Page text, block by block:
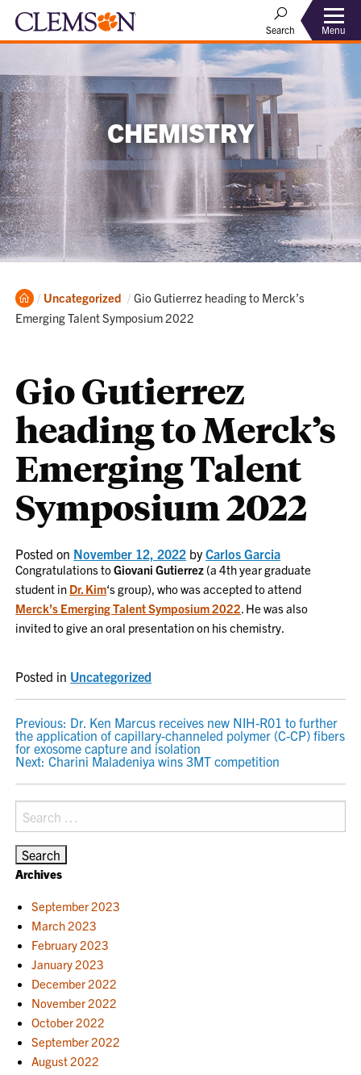
Search Menu
CHEMISTRY
Home
Uncategorized Current:
Gio Gutierrez heading to Merck’s
Emerging Talent Symposium 2022
Gio Gutierrez
heading to Merck’s
Emerging Talent
Symposium 2022
Posted on November 12, 2022 byCarlos Garcia
Congratulations toGiovani Gutierrez (a 4th year graduate
student in Dr. Kim‘s group), who was accepted to attend
Merck’s Emerging Talent Symposium 2022. He was also
invited to give an oral presentation on his chemistry.
Posted in Uncategorized
POST
NAVIGATION
Previous: Dr. Ken Marcus receives new NIH-R01 to further
the application of capillary-channeled polymer (C-CP) fibers
for exosome capture and isolation
Next: Charini Maladeniya wins 3MT competition
Search
for:
Archives
September 2023
March 2023
February 2023
January 2023
December 2022
November 2022
October 2022
September 2022
August 2022